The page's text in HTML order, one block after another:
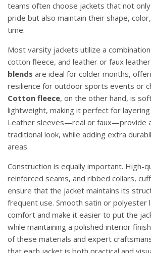
teams often choose jackets that not
pride but also maintain their shape,
time.
Most varsity jackets utilize a
cotton fleece, and leather or faux
blends are ideal for colder months,
resilience for outdoor sports events or
Cotton fleece, on the other hand, is
lightweight, making it perfect for
Leather sleeves—real or faux—provide
traditional look, while adding extra
areas.
Construction is equally important. High-
reinforced seams, and ribbed collars,
ensure that the jacket maintains its
frequent use. Smooth satin or polyester
comfort and make it easier to put the
while maintaining a polished interior
of these materials and expert
that each jacket is both practical and